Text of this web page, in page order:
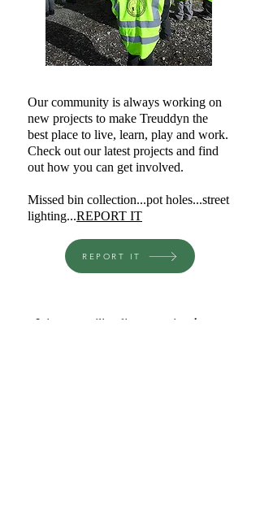
​Our community is always working on
new projects to make Treuddyn the
best place to live, learn, play and work.
Check out our latest projects and find
out how you can get involved.
Missed bin collection...pot holes...street
lighting...REPORT IT
REPORT IT
Join our mailing list to receive the